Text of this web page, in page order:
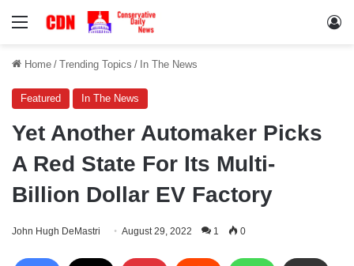
Menu
Home / Trending Topics / In The News
Featured In The News
Yet Another Automaker Picks
A Red State For Its Multi-
Billion Dollar EV Factory
John Hugh DeMastri August 29, 2022 1 0